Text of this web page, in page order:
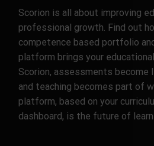
Scorion is all about improving
professional growth. Find out
competence based portfolio
platform brings your
Scorion, assessments become
and teaching becomes part of
platform, based on your
dashboard, is the future of